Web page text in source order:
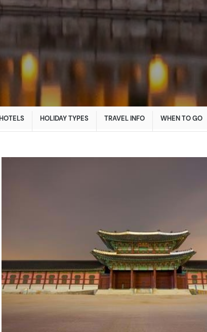
HOLIDAY TYPES TRAVEL INFO WHEN TO GO